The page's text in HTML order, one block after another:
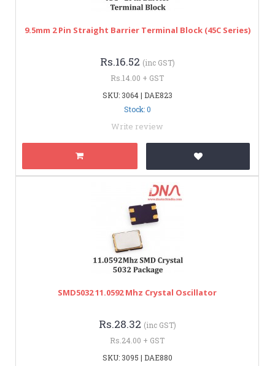
9.5mm 2 Pin Straight Barrier Terminal Block (45C Series)
Rs.16.52 (inc GST)
Rs.14.00 + GST
SKU: 3064 | DAE823
Stock: 0
Write review
SMD5032 11.0592 Mhz Crystal Oscillator
Rs.28.32 (inc GST)
Rs.24.00 + GST
SKU: 3095 | DAE880